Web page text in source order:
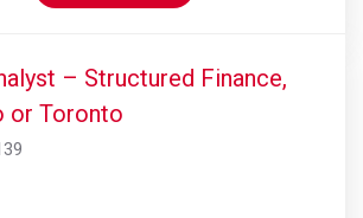
– Structured Finance,
or Toronto